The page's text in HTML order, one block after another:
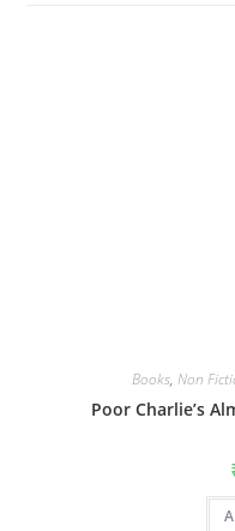
Books, Non
Poor Charlie’s